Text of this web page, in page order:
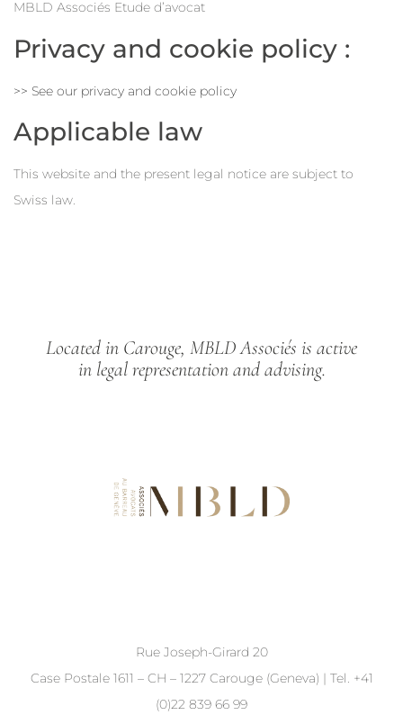
MBLD Associés Etude d’avocat
Privacy and cookie policy :
>> See our privacy and cookie policy
Applicable law
This website and the present legal notice are subject to
Swiss law.
Located in Carouge, MBLD Associés is active
in legal representation and advising.
Rue Joseph-Girard 20
Case Postale 1611 – CH – 1227 Carouge (Geneva) | Tel. +41
(0)22 839 66 99